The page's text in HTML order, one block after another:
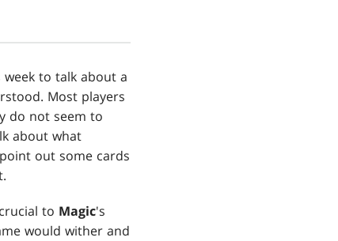
to talk about a
Most players
do not seem to
about what
out some cards
to Magic's
would wither and